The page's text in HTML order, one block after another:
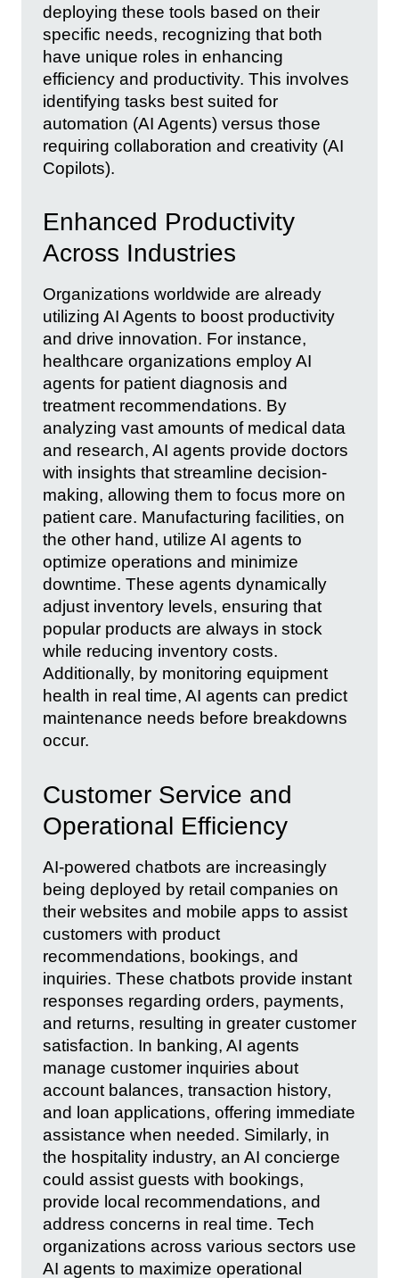
deploying these tools based on their
specific needs, recognizing that both
have unique roles in enhancing
efficiency and productivity. This involves
identifying tasks best suited for
automation (AI Agents) versus those
requiring collaboration and creativity (AI
Copilots).
Enhanced Productivity
Across Industries
Organizations worldwide are already
utilizing AI Agents to boost productivity
and drive innovation. For instance,
healthcare organizations employ AI
agents for patient diagnosis and
treatment recommendations. By
analyzing vast amounts of medical data
and research, AI agents provide doctors
with insights that streamline decision-
making, allowing them to focus more on
patient care. Manufacturing facilities, on
the other hand, utilize AI agents to
optimize operations and minimize
downtime. These agents dynamically
adjust inventory levels, ensuring that
popular products are always in stock
while reducing inventory costs.
Additionally, by monitoring equipment
health in real time, AI agents can predict
maintenance needs before breakdowns
occur.
Customer Service and
Operational Efficiency
AI-powered chatbots are increasingly
being deployed by retail companies on
their websites and mobile apps to assist
customers with product
recommendations, bookings, and
inquiries. These chatbots provide instant
responses regarding orders, payments,
and returns, resulting in greater customer
satisfaction. In banking, AI agents
manage customer inquiries about
account balances, transaction history,
and loan applications, offering immediate
assistance when needed. Similarly, in
the hospitality industry, an AI concierge
could assist guests with bookings,
provide local recommendations, and
address concerns in real time. Tech
organizations across various sectors use
AI agents to maximize operational